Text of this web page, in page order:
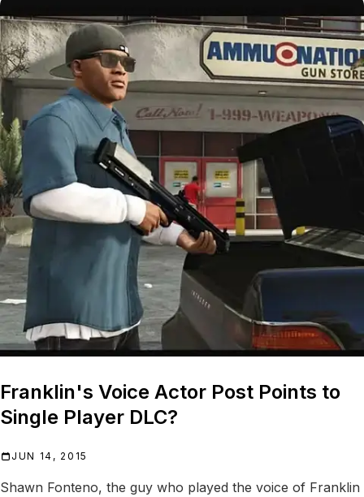
Franklin's Voice Actor Post Points to
Single Player DLC?
JUN 14, 2015
Shawn Fonteno, the guy who played the voice of Franklin